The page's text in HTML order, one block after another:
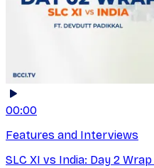
00:00
Features and Interviews
SLC XI vs India: Day 2